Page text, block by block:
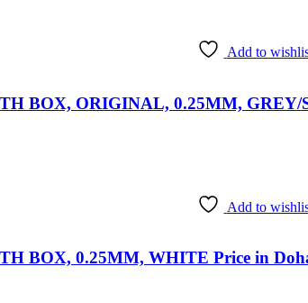
Add to
BOX, ORIGINAL, 0.25MM, GREY/
Add to
BOX, 0.25MM, WHITE Price in